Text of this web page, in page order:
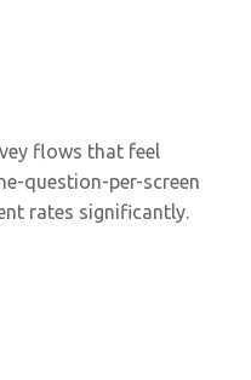
flows that feel
question-per-screen
rates significantly.